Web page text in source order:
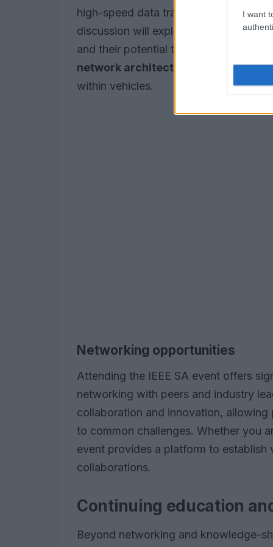
I want
high-speed data transfer and
discussion will explore the
and their potential to enhance
network architecture
, security
within vehicles.
Networking opportunities
Attending the IEEE SA event offers
networking with peers and industry
collaboration and innovation,
to common challenges. Whether you
event provides a platform to
collaborations.
Continuing education
Beyond networking and knowledge-